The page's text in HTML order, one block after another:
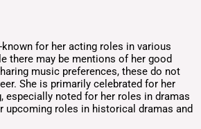
for her acting roles in various
there may be mentions of her good
music preferences, these do not
She is primarily celebrated for her
especially noted for her roles in dramas
upcoming roles in historical dramas and